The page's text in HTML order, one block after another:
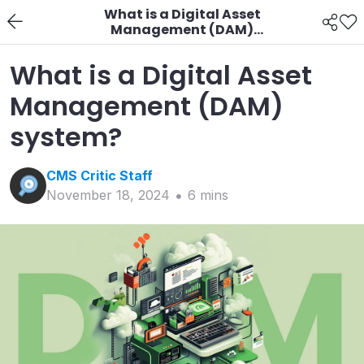
What is a Digital Asset
Management (DAM)
system?
What is a Digital Asset
Management (DAM)
system?
CMS Critic Staff
November 18, 2024
6 mins